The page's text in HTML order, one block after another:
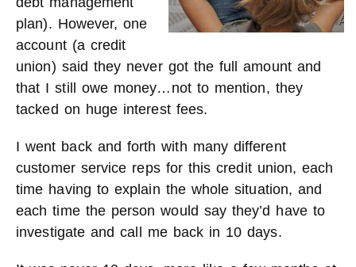
plan). However, one
account (a credit
union) said they never got the full amount and
that I still owe money…not to mention, they
tacked on huge interest fees.
I went back and forth with many different
customer service reps for this credit union, each
time having to explain the whole situation, and
each time the person would say they’d have to
investigate and call me back in 10 days.